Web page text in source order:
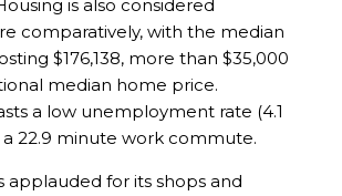
is also considered
comparatively, with the median
$176,138, more than $35,000
median home price.
a low unemployment rate (4.1
22.9 minute work commute.
applauded for its shops and